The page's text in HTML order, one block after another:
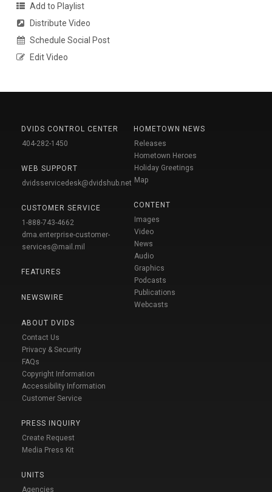
Add to Playlist
Distribute Video
Schedule Social Post
Edit Video
DVIDS CONTROL CENTER
404-282-1450
WEB SUPPORT
dvidsservicedesk@dvidshub.net
CUSTOMER SERVICE
1-888-743-4662
dma.enterprise-customer-
services@mail.mil
FEATURES
NEWSWIRE
ABOUT DVIDS
Contact Us
Privacy & Security
FAQs
Copyright Information
Accessibility Information
Customer Service
PRESS INQUIRY
Create Request
Media Press Kit
UNITS
Agencies
HOMETOWN NEWS
Releases
Hometown Heroes
Holiday Greetings
Map
CONTENT
Images
Video
News
Audio
Graphics
Podcasts
Publications
Webcasts